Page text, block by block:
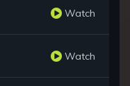
Watch
Watch